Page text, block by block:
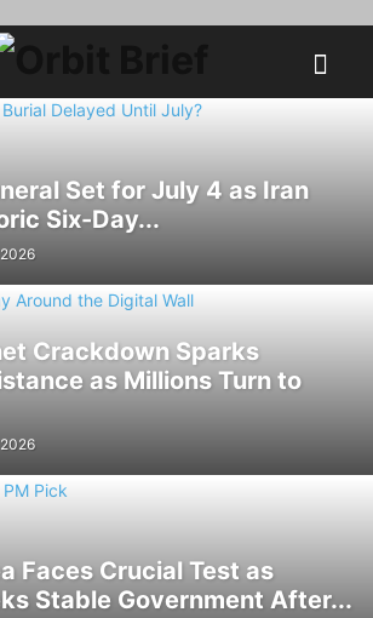
Set for July 4 as Iran
Six-Day...
Crackdown Sparks
as Millions Turn to
Faces Crucial Test as
Stable Government After...